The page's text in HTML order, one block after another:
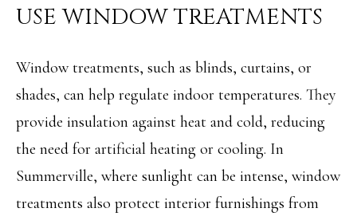
RESOURCES
BUYER'S
GUIDE
SELLER'S
GUIDE
B
L
O
G
USE WINDOW TREATMENTS
Window treatments, such as blinds, curtains, or
shades, can help regulate indoor temperatures. They
provide insulation against heat and cold, reducing
the need for artificial heating or cooling. In
Summerville, where sunlight can be intense, window
treatments also protect interior furnishings from
Message and
data rates may
receiving further
communications
Miller at any
of receiving SMS
unsubscribe.
Yes, I agree to
phone call